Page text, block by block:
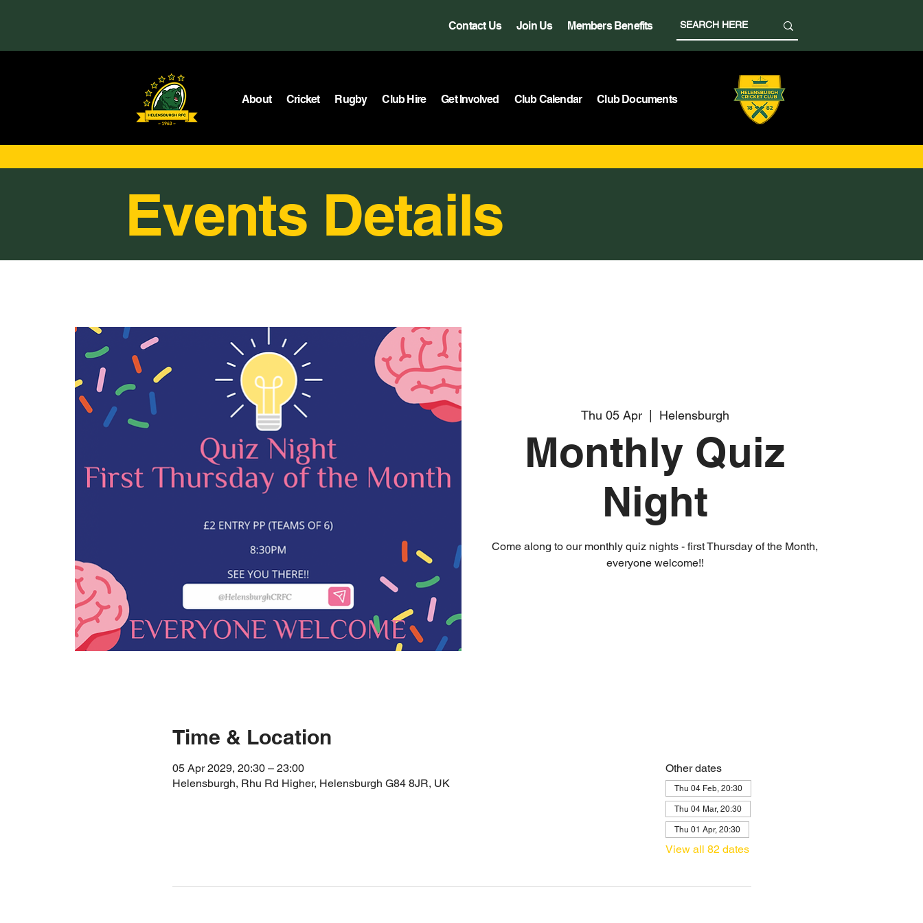
Contact Us Join Us Members Benefits
About Cricket Rugby Club Hire Get Involved Club Calendar Club Documents
Events Details
Thu 05 Apr
  |
Helensburgh
Monthly Quiz
Night
Come along to our monthly quiz nights - first Thursday of the Month,
everyone welcome!!
Time & Location
05 Apr 2029, 20:30 – 23:00
Helensburgh, Rhu Rd Higher, Helensburgh G84 8JR, UK
Other dates
Thu 04 Feb, 20:30
Thu 04 Mar, 20:30
Thu 01 Apr, 20:30
View all 82 dates